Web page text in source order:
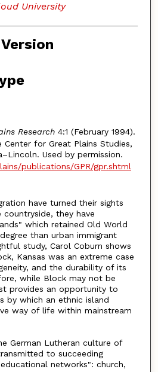
University
Research4:1 (February 1994).
for Great Plains Studies,
Used by permission.
publications/GPR/gpr.shtml
have turned their sights
they have
which retained Old World
than urban immigrant
study, Carol Coburn shows
Kansas was an extreme case
and the durability of its
while Block may not be
provides an opportunity to
by which an ethnic island
way of life within mainstream
German Lutheran culture of
to succeeding
networks": church,